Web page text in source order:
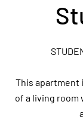
This apartment
of a living room